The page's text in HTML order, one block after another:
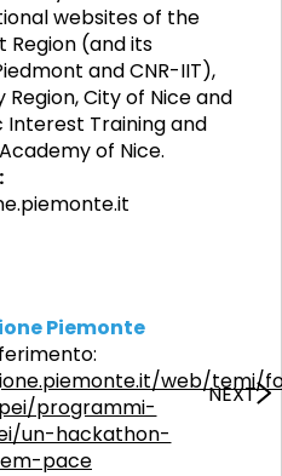
websites of the
(and its
and CNR-IIT),
Region, City of Nice and
Interest Training and
of Nice.
Piemonte
web/temi/
programmi-
un-hackathon-
pace
NEXT